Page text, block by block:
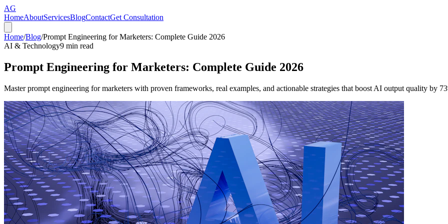
AG
HomeAboutServicesBlogContactGet Consultation
Home/Blog/Prompt Engineering for Marketers: Complete Guide 2026
AI & Technology9 min read
Prompt Engineering for Marketers: Complete Guide 2026
Master prompt engineering for marketers with proven frameworks, real examples, and actionable strategies that boost AI output quality by